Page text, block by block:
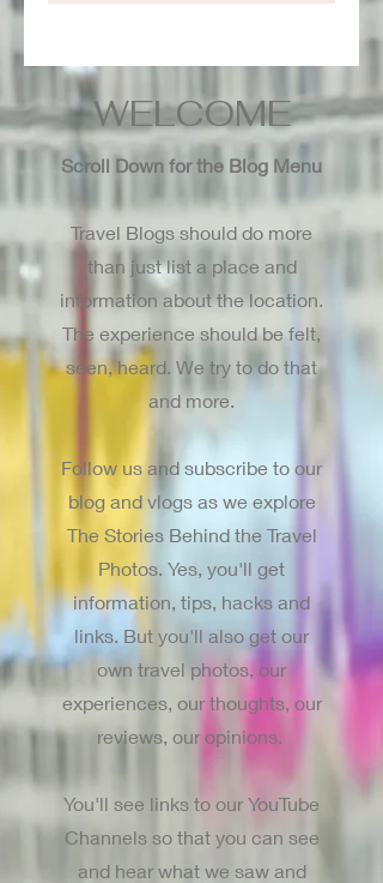
WELCOME
Scroll Down for the Blog Menu
Travel Blogs should do more
than just list a place and
information about the location.
The experience should be felt,
seen, heard. We try to do that
and more.
Follow us and subscribe to our
blog and vlogs as we explore
The Stories Behind the Travel
Photos. Yes, you'll get
information, tips, hacks and
links. But you'll also get our
own travel photos, our
experiences, our thoughts, our
reviews, our opinions.
You'll see links to our YouTube
Channels so that you can see
and hear what we saw and